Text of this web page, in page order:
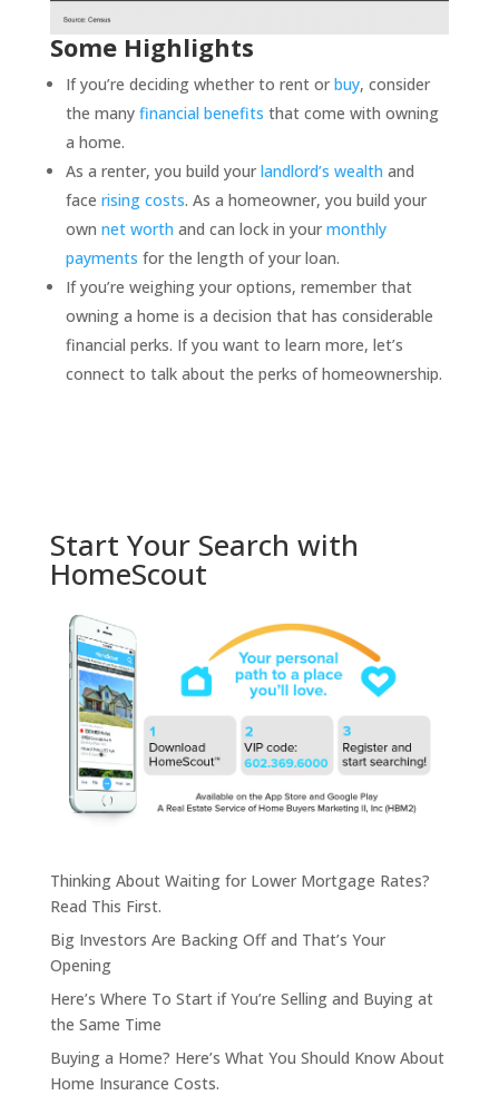
Some Highlights
If you’re deciding whether to rent or buy, consider
the many financial benefits that come with owning
a home.
As a renter, you build your landlord’s wealth and
face rising costs. As a homeowner, you build your
own net worth and can lock in your monthly
payments for the length of your loan.
If you’re weighing your options, remember that
owning a home is a decision that has considerable
financial perks. If you want to learn more, let’s
connect to talk about the perks of homeownership.
Start Your Search with
HomeScout
Thinking About Waiting for Lower Mortgage Rates?
Read This First.
Big Investors Are Backing Off and That’s Your
Opening
Here’s Where To Start if You’re Selling and Buying at
the Same Time
Buying a Home? Here’s What You Should Know About
Home Insurance Costs.